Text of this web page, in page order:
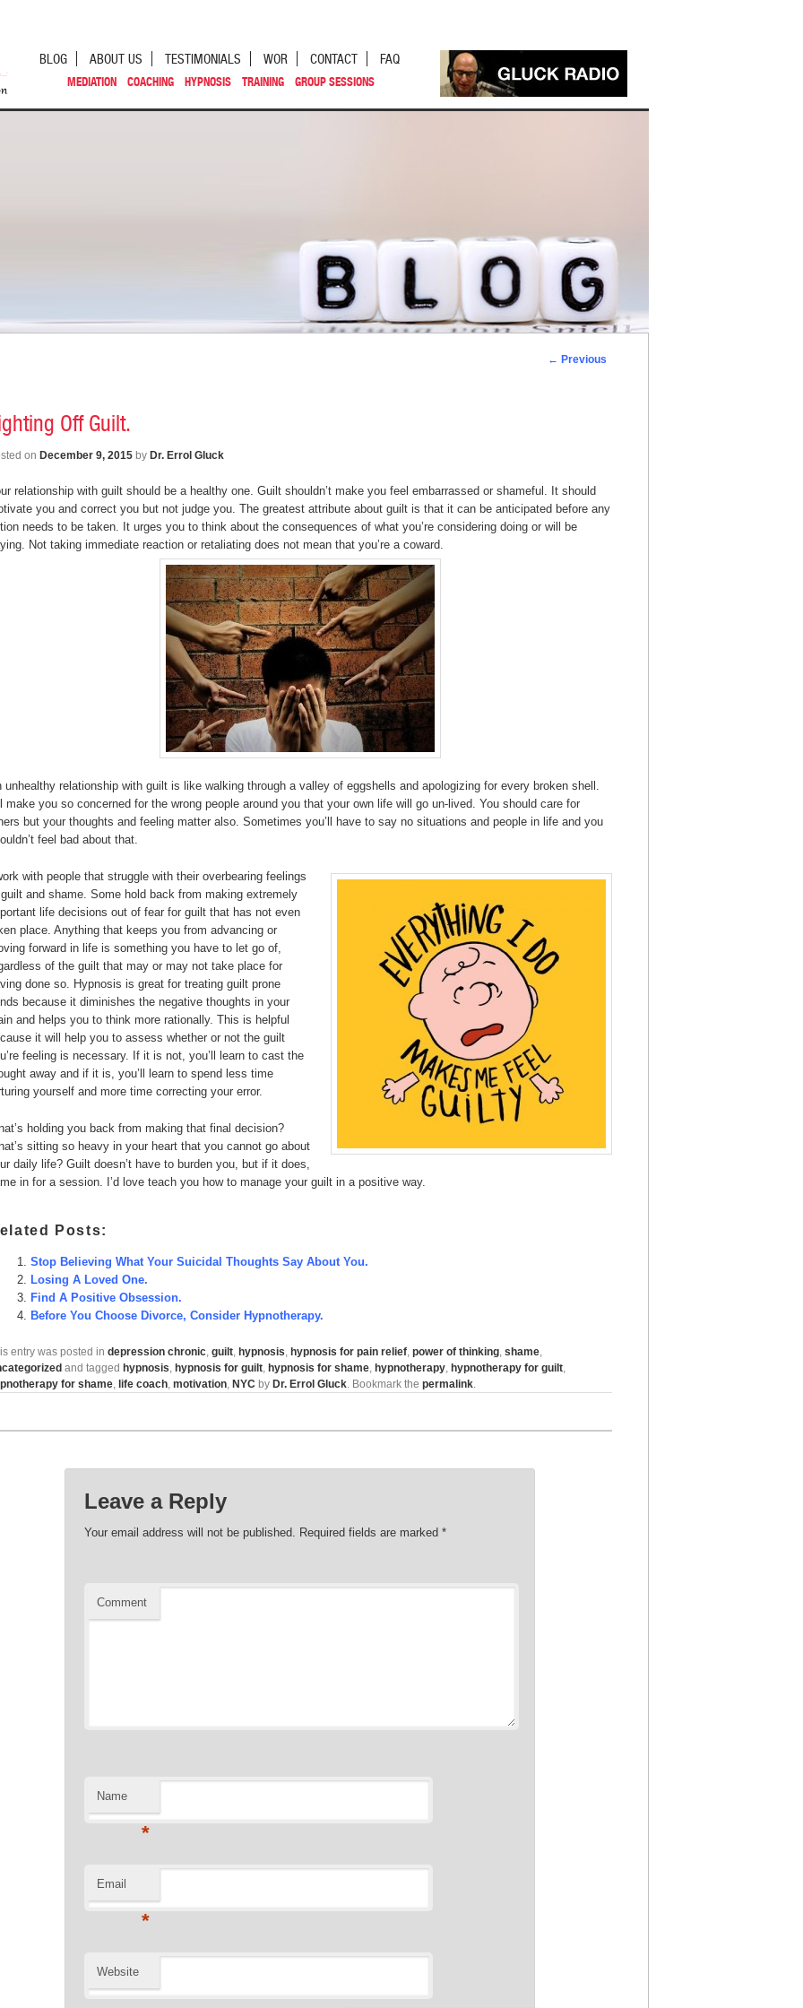
BLOG ABOUT US TESTIMONIALS WOR CONTACT FAQ
MEDIATION COACHING HYPNOSIS TRAINING GROUP SESSIONS
← Previous
Off Guilt.
on December 9, 2015 by Dr. Errol Gluck
relationship with guilt should be a healthy one. Guilt shouldn’t make you feel embarrassed or shameful. It should
you and correct you but not judge you. The greatest attribute about guilt is that it can be anticipated before any
needs to be taken. It urges you to think about the consequences of what you’re considering doing or will be
Not taking immediate reaction or retaliating does not mean that you’re a coward.
unhealthy relationship with guilt is like walking through a valley of eggshells and apologizing for every broken shell.
make you so concerned for the wrong people around you that your own life will go un-lived. You should care for
but your thoughts and feeling matter also. Sometimes you’ll have to say no situations and people in life and you
feel bad about that.
with people that struggle with their overbearing feelings
and shame. Some hold back from making extremely
life decisions out of fear for guilt that has not even
place. Anything that keeps you from advancing or
forward in life is something you have to let go of,
of the guilt that may or may not take place for
done so. Hypnosis is great for treating guilt prone
because it diminishes the negative thoughts in your
and helps you to think more rationally. This is helpful
it will help you to assess whether or not the guilt
feeling is necessary. If it is not, you’ll learn to cast the
away and if it is, you’ll learn to spend less time
yourself and more time correcting your error.
holding you back from making that final decision?
sitting so heavy in your heart that you cannot go about
daily life? Guilt doesn’t have to burden you, but if it does,
in for a session. I’d love teach you how to manage your guilt in a positive way.
Posts:
Stop Believing What Your Suicidal Thoughts Say About You.
Losing A Loved One.
Find A Positive Obsession.
Before You Choose Divorce, Consider Hypnotherapy.
entry was posted in depression chronic guilt hypnosis hypnosis for pain relief power of thinking shame
and tagged hypnosis hypnosis for guilt hypnosis for shame hypnotherapy hypnotherapy for guilt
for shame life coach motivation NYC by Dr. Errol Gluck . Bookmark the permalink
Leave a Reply
Your email address will not be published. Required fields are marked*
Comment
Name
*
Email
*
Website